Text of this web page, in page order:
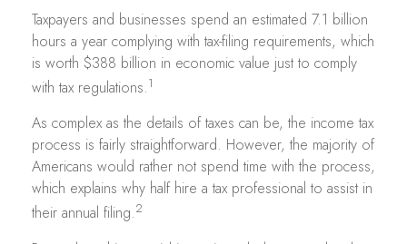
Taxpayers and businesses spend an estimated 7.1 billion
hours a year complying with tax-filing requirements, which
is worth $388 billion in economic value just to comply
with tax regulations.1
As complex as the details of taxes can be, the income tax
process is fairly straightforward. However, the majority of
Americans would rather not spend time with the process,
which explains why half hire a tax professional to assist in
their annual filing.2